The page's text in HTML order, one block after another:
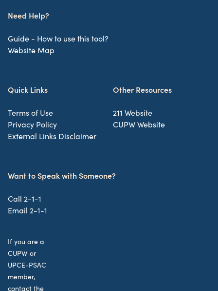
Need Help?
Guide - How to use this tool?
Website Map
Quick Links
Terms of Use
Privacy Policy
External Links Disclaimer
Other Resources
211 Website
CUPW Website
Want to Speak with Someone?
Call 2-1-1
Email 2-1-1
If you are a
CUPW or
UPCE-PSAC
member,
contact the